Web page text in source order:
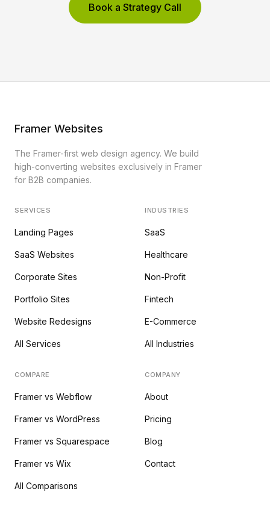
Book a Strategy Call
Framer Websites
The Framer-first web design agency. We build
high-converting websites exclusively in Framer
for B2B companies.
SERVICES
Landing Pages
SaaS Websites
Corporate Sites
Portfolio Sites
Website Redesigns
All Services
INDUSTRIES
SaaS
Healthcare
Non-Profit
Fintech
E-Commerce
All Industries
COMPARE
Framer vs Webflow
Framer vs WordPress
Framer vs Squarespace
Framer vs Wix
All Comparisons
COMPANY
About
Pricing
Blog
Contact